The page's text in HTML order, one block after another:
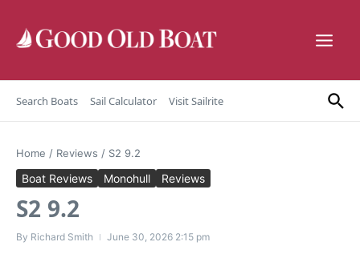
Search Boats Sail Calculator Visit Sailrite
Home / Reviews / S2 9.2
Boat Reviews Monohull Reviews
S2 9.2
By Richard Smith June 30, 2026 2:15 pm